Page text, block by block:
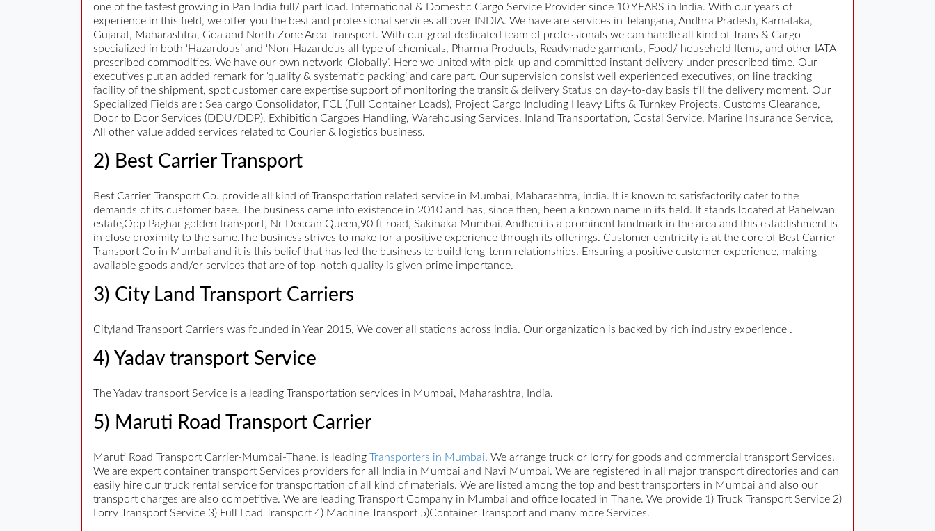
one of the fastest growing in Pan India full/ part load. International & Domestic Cargo Service Provider since 10 YEARS in India. With our years of
experience in this field, we offer you the best and professional services all over INDIA. We have are services in Telangana, Andhra Pradesh, Karnataka,
Gujarat, Maharashtra, Goa and North Zone Area Transport. With our great dedicated team of professionals we can handle all kind of Trans & Cargo
specialized in both ‘Hazardous’ and ‘Non-Hazardous all type of chemicals, Pharma Products, Readymade garments, Food/ household Items, and other IATA
prescribed commodities. We have our own network ‘Globally’. Here we united with pick-up and committed instant delivery under prescribed time. Our
executives put an added remark for ‘quality & systematic packing’ and care part. Our supervision consist well experienced executives, on line tracking
facility of the shipment, spot customer care expertise support of monitoring the transit & delivery Status on day-to-day basis till the delivery moment. Our
Specialized Fields are : Sea cargo Consolidator, FCL (Full Container Loads), Project Cargo Including Heavy Lifts & Turnkey Projects, Customs Clearance,
Door to Door Services (DDU/DDP), Exhibition Cargoes Handling, Warehousing Services, Inland Transportation, Costal Service, Marine Insurance Service,
All other value added services related to Courier & logistics business.
2) Best Carrier Transport
Best Carrier Transport Co. provide all kind of Transportation related service in Mumbai, Maharashtra, india. It is known to satisfactorily cater to the
demands of its customer base. The business came into existence in 2010 and has, since then, been a known name in its field. It stands located at Pahelwan
estate,Opp Paghar golden transport, Nr Deccan Queen,90 ft road, Sakinaka Mumbai. Andheri is a prominent landmark in the area and this establishment is
in close proximity to the same.The business strives to make for a positive experience through its offerings. Customer centricity is at the core of Best Carrier
Transport Co in Mumbai and it is this belief that has led the business to build long-term relationships. Ensuring a positive customer experience, making
available goods and/or services that are of top-notch quality is given prime importance.
3) City Land Transport Carriers
Cityland Transport Carriers was founded in Year 2015, We cover all stations across india. Our organization is backed by rich industry experience .
4) Yadav transport Service
The Yadav transport Service is a leading Transportation services in Mumbai, Maharashtra, India.
5) Maruti Road Transport Carrier
Maruti Road Transport Carrier-Mumbai-Thane, is leading Transporters in Mumbai. We arrange truck or lorry for goods and commercial transport Services.
We are expert container transport Services providers for all India in Mumbai and Navi Mumbai. We are registered in all major transport directories and can
easily hire our truck rental service for transportation of all kind of materials. We are listed among the top and best transporters in Mumbai and also our
transport charges are also competitive. We are leading Transport Company in Mumbai and office located in Thane. We provide 1) Truck Transport Service 2)
Lorry Transport Service 3) Full Load Transport 4) Machine Transport 5)Container Transport and many more Services.